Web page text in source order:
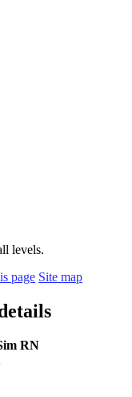
levels.
page Site map
RN